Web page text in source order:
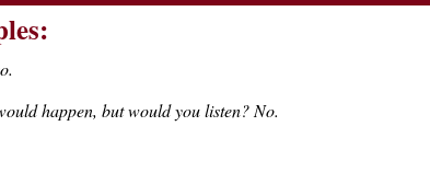
happen, but would you listen? No.